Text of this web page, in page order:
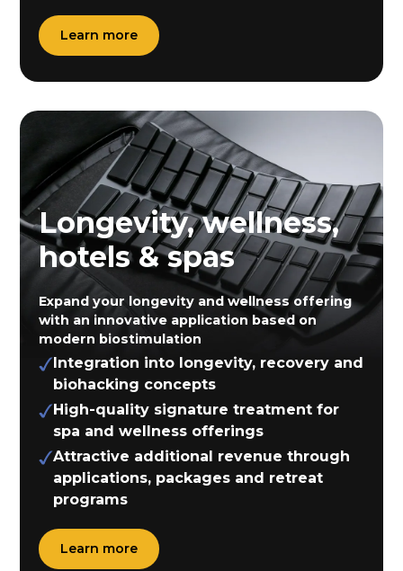
Learn more
Longevity, wellness,
hotels & spas
Expand your longevity and wellness offering
with an innovative application based on
modern biostimulation
Integration into longevity, recovery and
biohacking concepts
High-quality signature treatment for
spa and wellness offerings
Attractive additional revenue through
applications, packages and retreat
programs
Learn more